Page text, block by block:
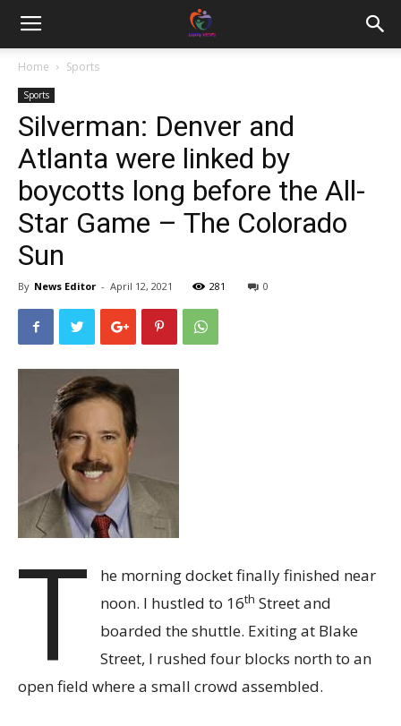
Home Sports
Sports
Silverman: Denver and
Atlanta were linked by
boycotts long before the All-
Star Game – The Colorado
Sun
By News Editor - April 12, 2021 281 0
T
he morning docket finally finished near
noon. I hustled to 16th Street and
boarded the shuttle. Exiting at Blake
Street, I rushed four blocks north to an
open field where a small crowd assembled.